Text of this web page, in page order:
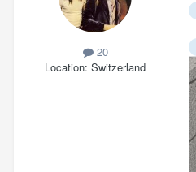
20
Location Switzerland